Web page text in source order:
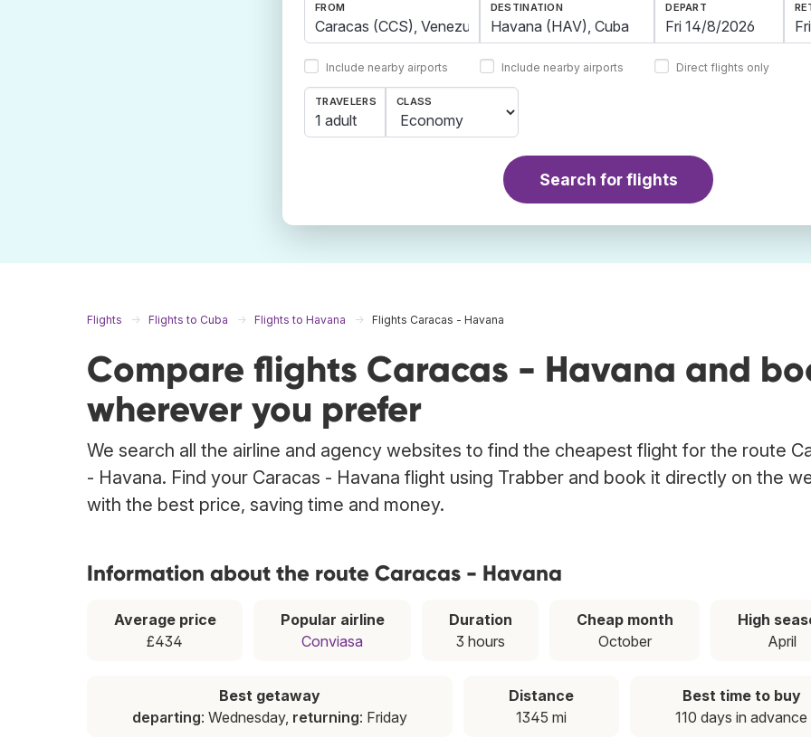
FROM
Include nearby airports
DESTINATION
Include nearby airports
DEPART
Direct flights only
TRAVELERS
1 adult
CLASS
Search for flights
Flights Flights to Cuba Flights to Havana Flights Caracas - Havana
Compare flights Caracas - Havana and
wherever you prefer
We search all the airline and agency websites to find the cheapest flight for the route
- Havana. Find your Caracas - Havana flight using Trabber and book it directly on the
with the best price, saving time and money.
Information about the route Caracas - Havana
Average price
£434
Popular airline
Conviasa
Duration
3 hours
Cheap month
October
High
April
Best getaway
departing: Wednesday, returning: Friday
Distance
1345 mi
Best time to buy
110 days in advance